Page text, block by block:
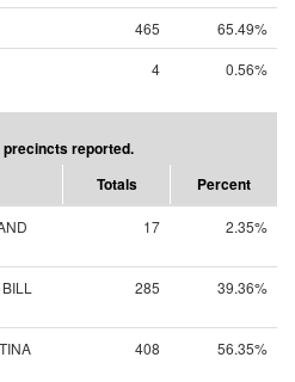
465
65.49%
4 0.56%
reported.
Totals Percent
17 2.35%
285 39.36%
408 56.35%